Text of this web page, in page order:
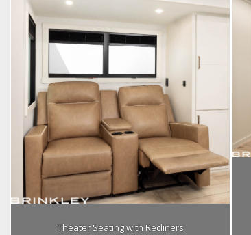
Theater Seating with Recliners